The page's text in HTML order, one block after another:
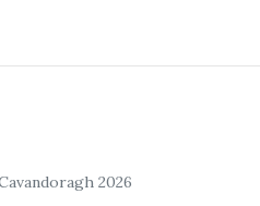
2026